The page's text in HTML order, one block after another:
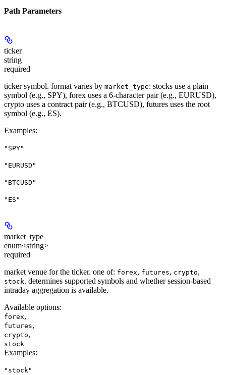
Path Parameters
ticker
string
required
ticker symbol. format varies by market_type: stocks use a plain
symbol (e.g., SPY), forex uses a 6-character pair (e.g., EURUSD),
crypto uses a contract pair (e.g., BTCUSD), futures uses the root
symbol (e.g., ES).
Examples:
"SPY"
"EURUSD"
"BTCUSD"
"ES"
market_type
enum<string>
required
market venue for the ticker. one of: forex, futures, crypto,
stock. determines supported symbols and whether session-based
intraday aggregation is available.
Available options:
forex,
futures,
crypto,
stock
Examples:
"stock"